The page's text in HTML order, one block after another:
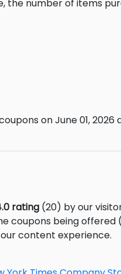
the number of items
on June 01, 2026
rating (20) by our
coupons being
content experience.